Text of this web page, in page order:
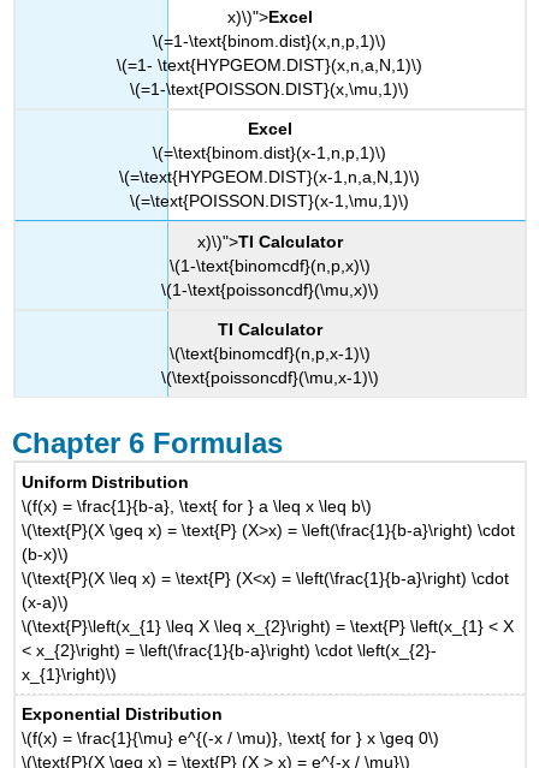
x)\)">Excel
\(=1-\text{binom.dist}(x,n,p,1)\)
\(=1- \text{HYPGEOM.DIST}(x,n,a,N,1)\)
\(=1-\text{POISSON.DIST}(x,\mu,1)\)
Excel
\(=\text{binom.dist}(x-1,n,p,1)\)
\(=\text{HYPGEOM.DIST}(x-1,n,a,N,1)\)
\(=\text{POISSON.DIST}(x-1,\mu,1)\)
x)\)">TI Calculator
\(1-\text{binomcdf}(n,p,x)\)
\(1-\text{poissoncdf}(\mu,x)\)
TI Calculator
\(\text{binomcdf}(n,p,x-1)\)
\(\text{poissoncdf}(\mu,x-1)\)
Chapter 6 Formulas
Uniform Distribution
\(f(x) = \frac{1}{b-a}, \text{ for } a \leq x \leq b\)
\(\text{P}(X \geq x) = \text{P} (X>x) = \left(\frac{1}{b-a}\right) \cdot
(b-x)\)
\(\text{P}(X \leq x) = \text{P} (X<x) = \left(\frac{1}{b-a}\right) \cdot
(x-a)\)
\(\text{P}\left(x_{1} \leq X \leq x_{2}\right) = \text{P} \left(x_{1} < X
< x_{2}\right) = \left(\frac{1}{b-a}\right) \cdot \left(x_{2}-
x_{1}\right)\)
Exponential Distribution
\(f(x) = \frac{1}{\mu} e^{(-x / \mu)}, \text{ for } x \geq 0\)
\(\text{P}(X \geq x) = \text{P} (X > x) = e^{-x / \mu}\)